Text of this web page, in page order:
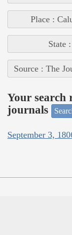
Place :
State
Source : The
Your search
journals
September 3,